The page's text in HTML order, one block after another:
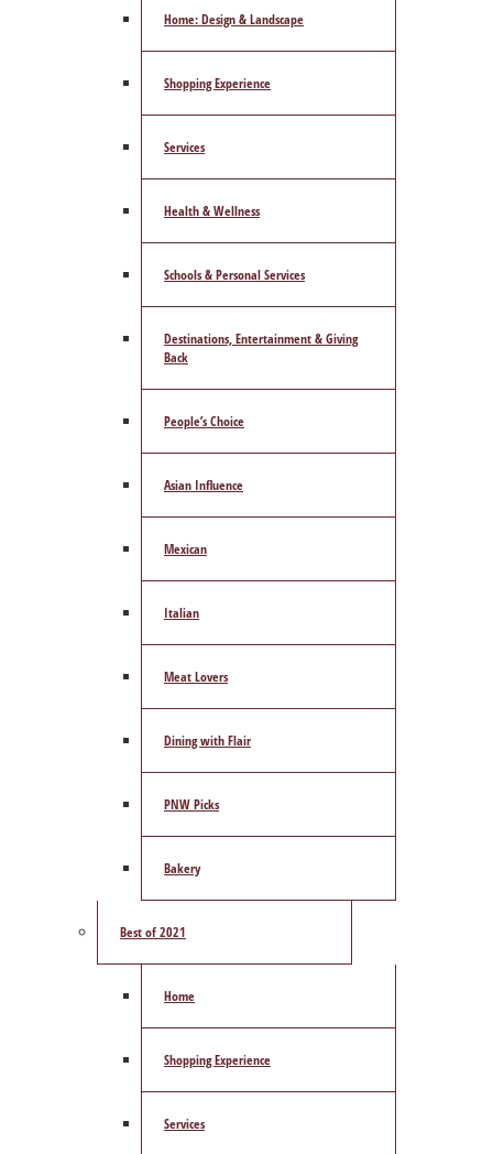
Home: Design & Landscape
Shopping Experience
Services
Health & Wellness
Schools & Personal Services
Destinations, Entertainment & Giving
Back
People’s Choice
Asian Influence
Mexican
Italian
Meat Lovers
Dining with Flair
PNW Picks
Bakery
Best of 2021
Home
Shopping Experience
Services